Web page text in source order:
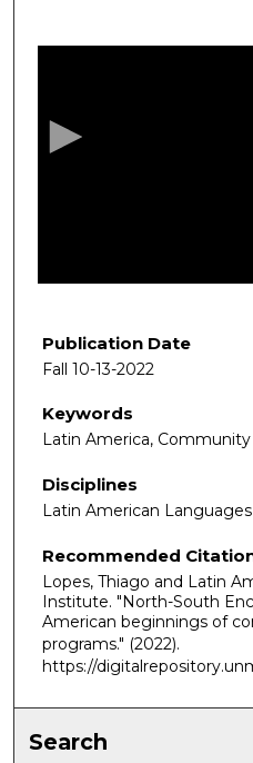
7
m
n
u
e
5
7
s
e
n
Publication Date
Fall 10-13-2022
Keywords
Latin America,
Disciplines
Latin American
Recommended
Lopes, Thiago and Latin
Institute. "North-South
American beginnings of
programs." (2022).
https://
Search